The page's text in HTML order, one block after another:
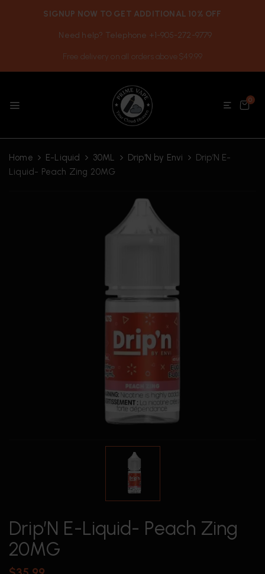
SIGNUP NOW TO GET ADDITIONAL 10% OFF
Need help? Telephone +1-905-272-9779
Free delivery on all orders above $49.99
0
Home E-Liquid 30ML Drip'N by Envi
Drip’N E-
Liquid- Peach Zing 20MG
Drip’N E-Liquid- Peach Zing
20MG